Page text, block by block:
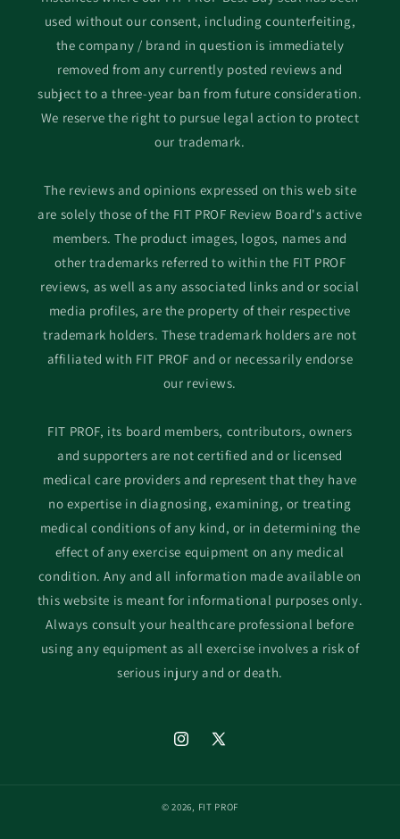
used without our consent, including counterfeiting,
the company / brand in question is immediately
removed from any currently posted reviews and
subject to a three-year ban from future consideration.
We reserve the right to pursue legal action to protect
our trademark.
The reviews and opinions expressed on this web site
are solely those of the FIT PROF Review Board's active
members. The product images, logos, names and
other trademarks referred to within the FIT PROF
reviews, as well as any associated links and or social
media profiles, are the property of their respective
trademark holders. These trademark holders are not
affiliated with FIT PROF and or necessarily endorse
our reviews.
FIT PROF, its board members, contributors, owners
and supporters are not certified and or licensed
medical care providers and represent that they have
no expertise in diagnosing, examining, or treating
medical conditions of any kind, or in determining the
effect of any exercise equipment on any medical
condition. Any and all information made available on
this website is meant for informational purposes only.
Always consult your healthcare professional before
using any equipment as all exercise involves a risk of
serious injury and or death.
Instagram
X
© 2026, FIT PROF